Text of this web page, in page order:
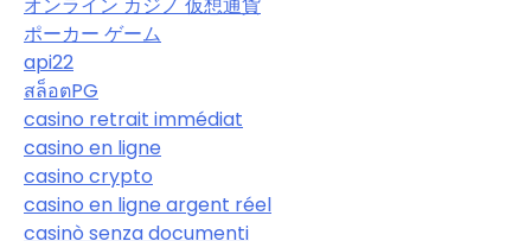
ポーカー ゲーム
api22
สล็อตPG
casino retrait immédiat
casino en ligne
casino crypto
casino en ligne argent réel
casinò senza documenti